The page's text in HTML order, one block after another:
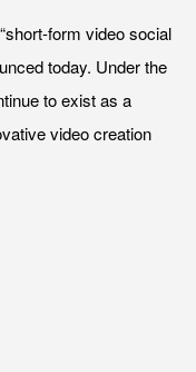
form video social
today. Under the
to exist as a
video creation